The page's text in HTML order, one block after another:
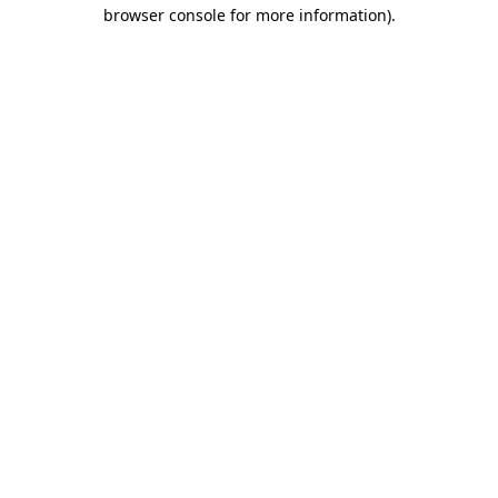
browser console for more information).